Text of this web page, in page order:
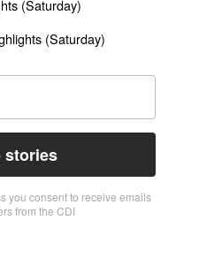
(Saturday)
(Saturday)
stories
you consent to receive emails
from the CDI